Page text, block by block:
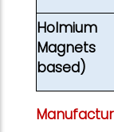
Holmium
based)